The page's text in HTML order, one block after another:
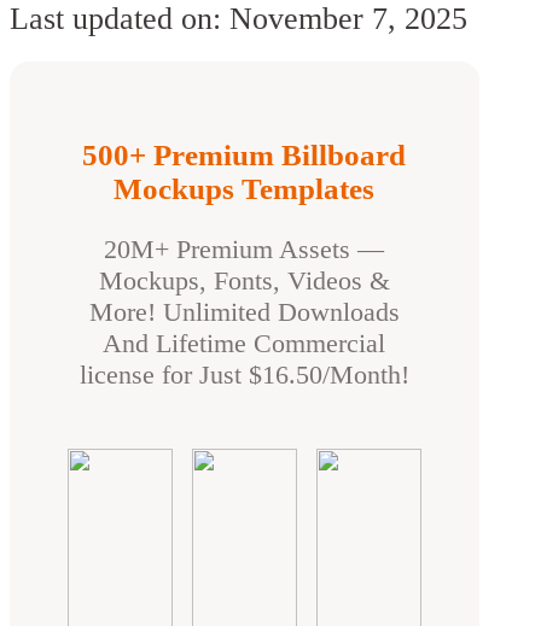
Last updated on: November 7, 2025
500+ Premium Billboard
Mockups Templates
20M+ Premium Assets —
Mockups, Fonts, Videos &
More! Unlimited Downloads
And Lifetime Commercial
license for Just $16.50/Month!